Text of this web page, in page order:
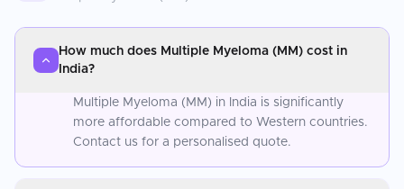
How much does Multiple Myeloma (MM) cost in
India?
Multiple Myeloma (MM) in India is significantly
more affordable compared to Western countries.
Contact us for a personalised quote.